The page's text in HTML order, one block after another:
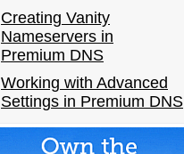
Creating Vanity
Nameservers in
Premium DNS
Working with Advanced
Settings in Premium DNS